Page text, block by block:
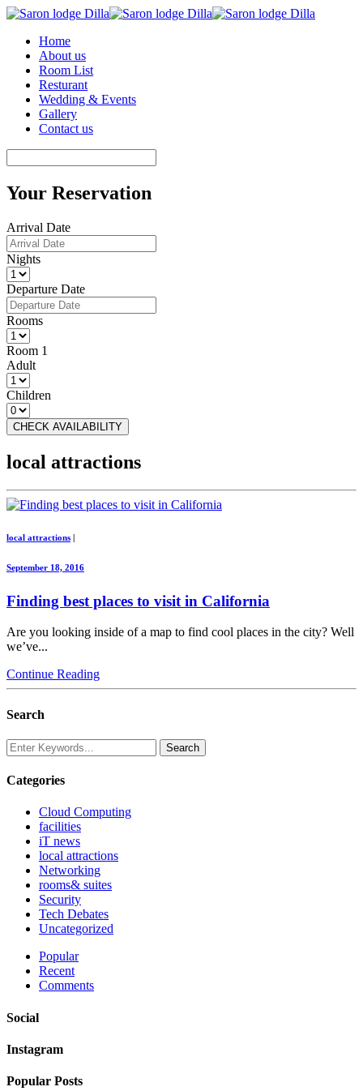
Home
About us
Room List
Resturant
Wedding & Events
Gallery
Contact us
Your Reservation
Arrival Date
Nights
Departure Date
Rooms
Room 1
Adult
Children
CHECK AVAILABILITY
local attractions
local attractions |
September 18, 2016
Finding best places to visit in California
Are you looking inside of a map to find cool places in the city? Well
we’ve...
Continue Reading
Search
Categories
Cloud Computing
facilities
iT news
local attractions
Networking
rooms& suites
Security
Tech Debates
Uncategorized
Popular
Recent
Comments
Social
Instagram
Popular Posts